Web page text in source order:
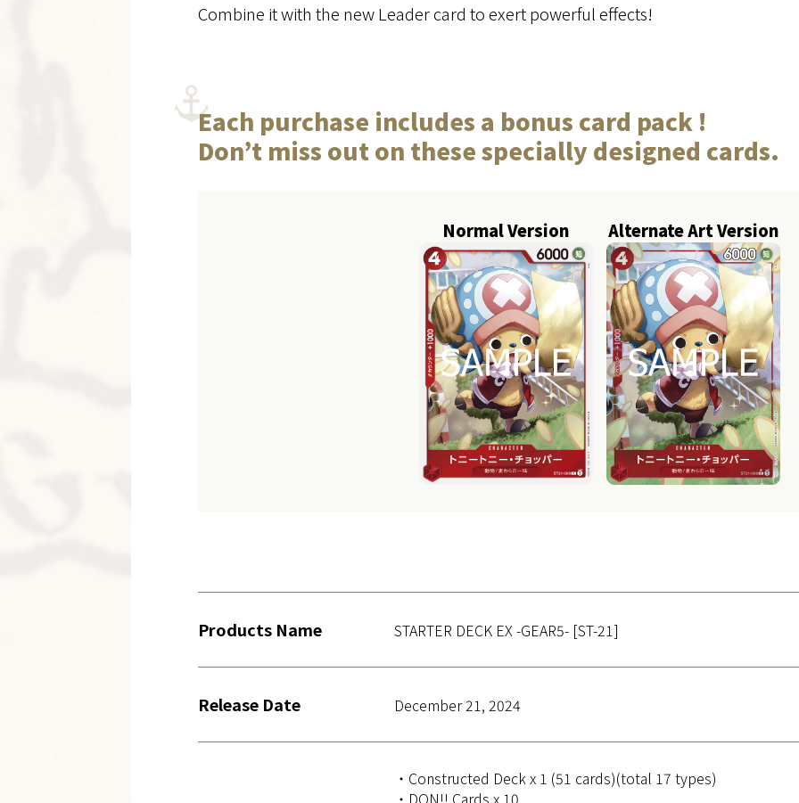
Combine it with the new Leader card to exert powerful effects!
Each purchase includes a bonus card pack !
Don’t miss out on these specially designed cards.
Normal Version Alternate Art Version
Products Name STARTER DECK EX -GEAR5- [ST-21]
Release Date December 21, 2024
・Constructed Deck x 1 (51 cards)(total 17 types)
・DON!! Cards x 10